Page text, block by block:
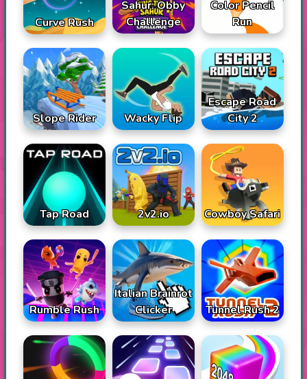
Curve Rush
Sahur: Obby
Challenge
Color Pencil
Run
Slope Rider Wacky Flip
Escape Road
City 2
Tap Road 2v2.io Cowboy Safari
Rumble Rush
Italian Brainrot
Clicker
Tunnel Rush 2